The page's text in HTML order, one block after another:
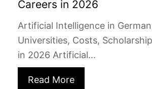
Careers in 2026
Artificial Intelligence in
Universities, Costs,
in 2026 Artificial...
Read More